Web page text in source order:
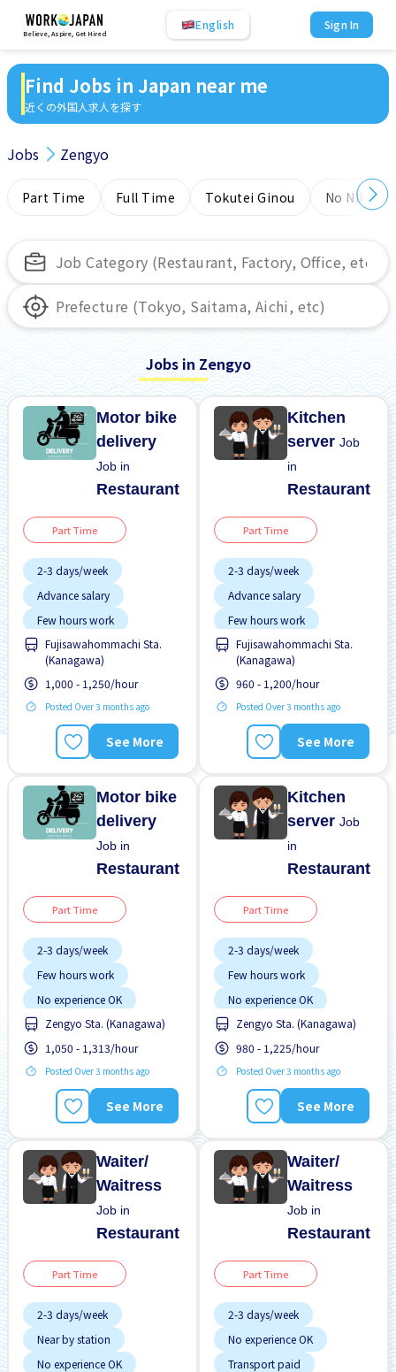
Believe, Aspire, Get Hired
English Sign In
Find Jobs in Japan near me
近くの外国人求人を探す
Jobs Zengyo
Part Time Full Time Tokutei Ginou No
Jobs in Zengyo
Motor bike
delivery
Job in
Restaurant
Part Time
2-3 days/week
Advance salary
Few hours work
Near by station
WKND shift
Fujisawahommachi Sta.
(Kanagawa)
1,000 - 1,250/hour
Posted Over 3 months ago
See More
Kitchen
serverJob
in
Restaurant
Part Time
2-3 days/week
Advance salary
Few hours work
Near by station
WKND shift
Fujisawahommachi Sta.
(Kanagawa)
960 - 1,200/hour
Posted Over 3 months ago
See More
Motor bike
delivery
Job in
Restaurant
Part Time
2-3 days/week
Few hours work
No experience OK
WKND shift
Zengyo Sta. (Kanagawa)
1,050 - 1,313/hour
Posted Over 3 months ago
See More
Kitchen
serverJob
in
Restaurant
Part Time
2-3 days/week
Few hours work
No experience OK
WKND shift
Zengyo Sta. (Kanagawa)
980 - 1,225/hour
Posted Over 3 months ago
See More
Waiter/
Waitress
Job in
Restaurant
Part Time
2-3 days/week
Near by station
No experience OK
Waiter/
Waitress
Job in
Restaurant
Part Time
2-3 days/week
No experience OK
Transport paid